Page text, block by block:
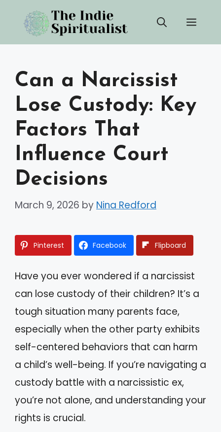
content
Can a Narcissist
Lose Custody: Key
Factors That
Influence Court
Decisions
March 9, 2026 by Nina Redford
Pinterest Facebook Flipboard
Have you ever wondered if a narcissist
can lose custody of their children? It’s a
tough situation many parents face,
especially when the other party exhibits
self-centered behaviors that can harm
a child’s well-being. If you’re navigating a
custody battle with a narcissistic ex,
you’re not alone, and understanding your
rights is crucial.